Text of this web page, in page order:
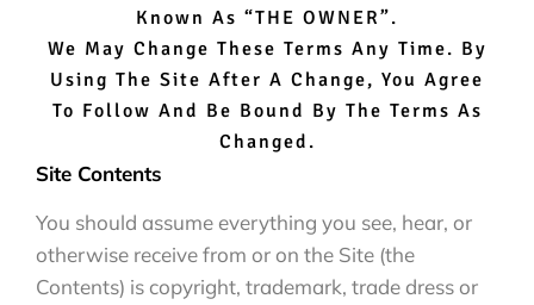
Known As “THE OWNER”.
We May Change These Terms Any Time. By
Using The Site After A Change, You Agree
To Follow And Be Bound By The Terms As
Changed.
Site Contents
You should assume everything you see, hear, or
otherwise receive from or on the Site (the
Contents) is copyright, trademark, trade dress or